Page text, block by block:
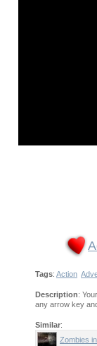
Tags: Action
Description:
any arrow key
Similar:
Zombies